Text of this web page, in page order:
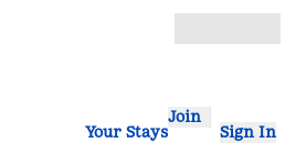
Your Stays
Join
Sign In